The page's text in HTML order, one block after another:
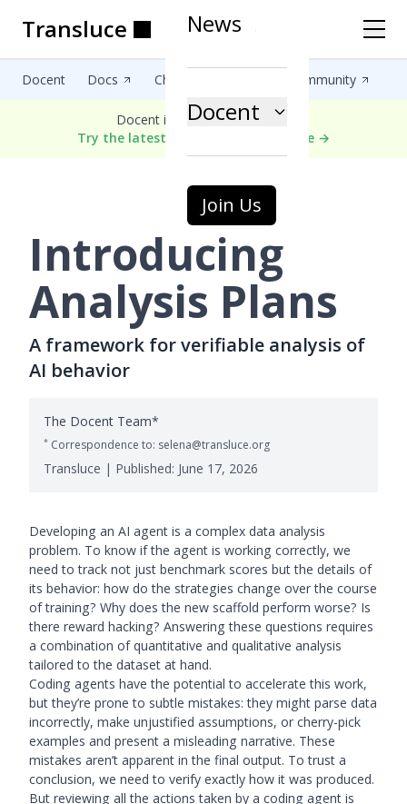
Transluce Transluce
Transluce
Transluce
Transluce
Transluce
News
Docent
Join Us
Docent Docs Changelog Community
Docent is now in public alpha.
Try the latest version of Docent here →
Introducing
Analysis Plans
A framework for verifiable analysis of
AI behavior
The Docent Team*
* Correspondence to: selena@transluce.org
Transluce | Published: June 17, 2026
Developing an AI agent is a complex data analysis
problem. To know if the agent is working correctly, we
need to track not just benchmark scores but the details of
its behavior: how do the strategies change over the course
of training? Why does the new scaffold perform worse? Is
there reward hacking? Answering these questions requires
a combination of quantitative and qualitative analysis
tailored to the dataset at hand.
Coding agents have the potential to accelerate this work,
but they’re prone to subtle mistakes: they might parse data
incorrectly, make unjustified assumptions, or cherry-pick
examples and present a misleading narrative. These
mistakes aren’t apparent in the final output. To trust a
conclusion, we need to verify exactly how it was produced.
But reviewing all the actions taken by a coding agent is